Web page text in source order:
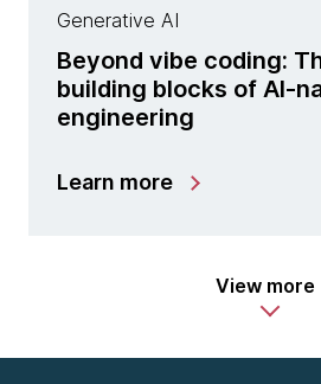
Generative AI
Beyond vibe coding:
building blocks of AI-
engineering
Learn more
View more